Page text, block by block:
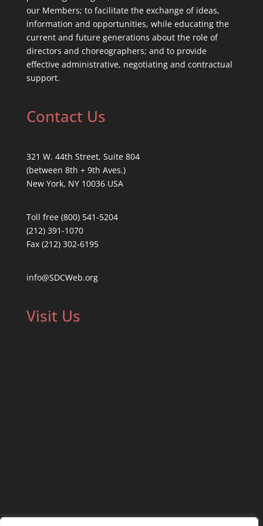
our Members; to facilitate the exchange of ideas,
information and opportunities, while educating the
current and future generations about the role of
directors and choreographers; and to provide
effective administrative, negotiating and contractual
support.
Contact Us
321 W. 44th Street, Suite 804
(between 8th + 9th Aves.)
New York, NY 10036 USA
Toll free (800) 541-5204
(212) 391-1070
Fax (212) 302-6195
info@SDCWeb.org
Visit Us